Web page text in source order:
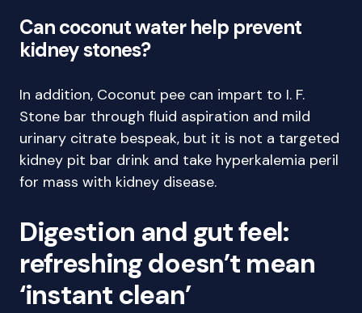
Can coconut water help prevent
kidney stones?
In addition, Coconut pee can impart to I. F.
Stone bar through fluid aspiration and mild
urinary citrate bespeak, but it is not a targeted
kidney pit bar drink and take hyperkalemia peril
for mass with kidney disease.
Digestion and gut feel:
refreshing doesn’t mean
‘instant clean’